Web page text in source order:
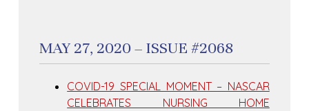
MAY 27, 2020 – ISSUE #2068
COVID-19 SPECIAL MOMENT – NASCAR
CELEBRATES NURSING HOME